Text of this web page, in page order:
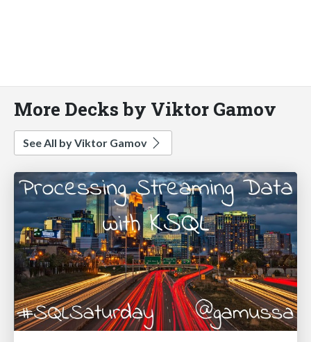
More Decks by Viktor Gamov
See All by Viktor Gamov